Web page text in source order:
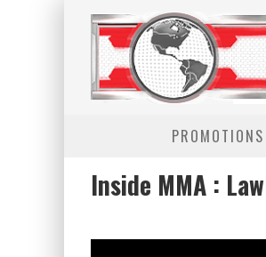
PROMOTIONS
Inside MMA :